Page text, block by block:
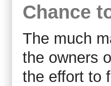
Chance
The much
the owners
the effort to